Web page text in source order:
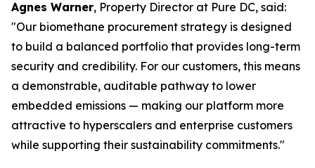
Agnes Warner, Property Director at Pure DC, said:
"Our biomethane procurement strategy is designed
to build a balanced portfolio that provides long-term
security and credibility. For our customers, this means
a demonstrable, auditable pathway to lower
embedded emissions — making our platform more
attractive to hyperscalers and enterprise customers
while supporting their sustainability commitments."